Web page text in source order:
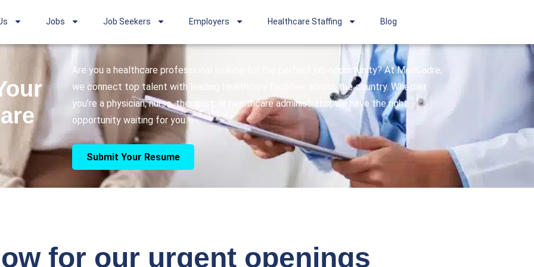
Jobs Job Seekers Employers Healthcare Staffing Blog
Are you a healthcare professional looking for the perfect job opportunity? At MedCadre,
we connect top talent with leading healthcare facilities across the country. Whether
you’re a physician, nurse, therapist, or healthcare administrator, we have the right
opportunity waiting for you.
Submit Your Resume
for our urgent openings